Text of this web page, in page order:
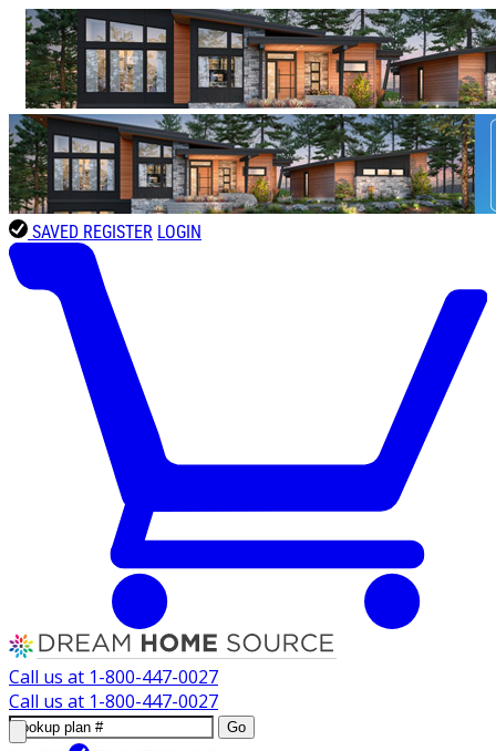
SAVED REGISTER LOGIN
Call us at 1-800-447-0027
Call us at 1-800-447-0027
Go